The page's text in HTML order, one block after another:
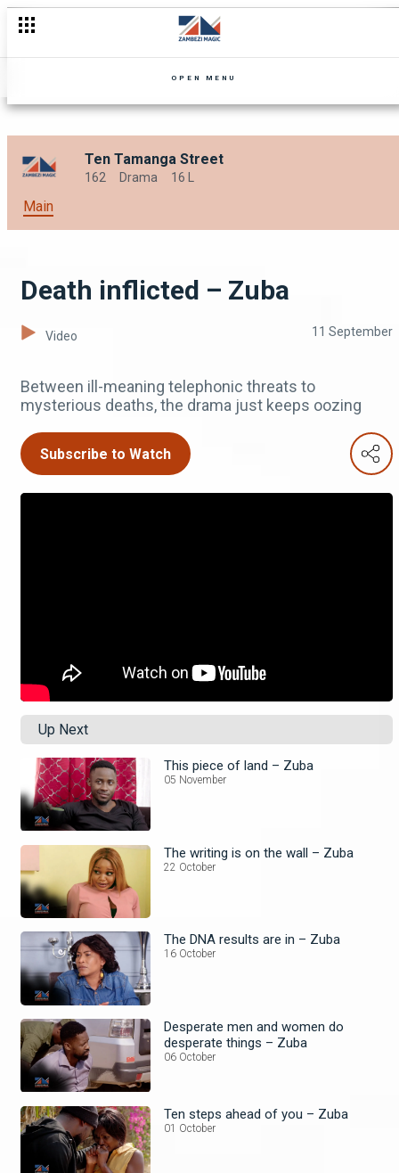
OPEN MENU
Ten Tamanga Street
162 Drama 16 L
Main
Death inflicted – Zuba
Video 11 September
Between ill-meaning telephonic threats to
mysterious deaths, the drama just keeps oozing
Subscribe to Watch
Up Next
This piece of land – Zuba
05 November
The writing is on the wall – Zuba
22 October
The DNA results are in – Zuba
16 October
Desperate men and women do
desperate things – Zuba
06 October
Ten steps ahead of you – Zuba
01 October
Fanwell's Friendzone – Zuba